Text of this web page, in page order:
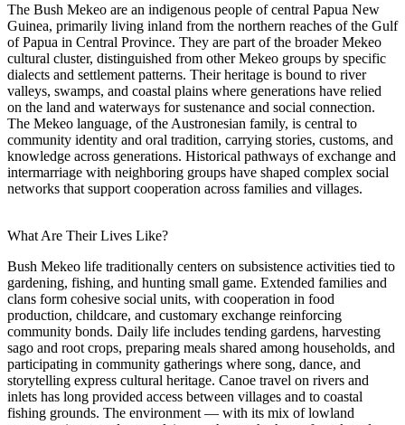
The Bush Mekeo are an indigenous people of central Papua New
Guinea, primarily living inland from the northern reaches of the Gulf
of Papua in Central Province. They are part of the broader Mekeo
cultural cluster, distinguished from other Mekeo groups by specific
dialects and settlement patterns. Their heritage is bound to river
valleys, swamps, and coastal plains where generations have relied
on the land and waterways for sustenance and social connection.
The Mekeo language, of the Austronesian family, is central to
community identity and oral tradition, carrying stories, customs, and
knowledge across generations. Historical pathways of exchange and
intermarriage with neighboring groups have shaped complex social
networks that support cooperation across families and villages.
What Are Their Lives Like?
Bush Mekeo life traditionally centers on subsistence activities tied to
gardening, fishing, and hunting small game. Extended families and
clans form cohesive social units, with cooperation in food
production, childcare, and customary exchange reinforcing
community bonds. Daily life includes tending gardens, harvesting
sago and root crops, preparing meals shared among households, and
participating in community gatherings where song, dance, and
storytelling express cultural heritage. Canoe travel on rivers and
inlets has long provided access between villages and to coastal
fishing grounds. The environment — with its mix of lowland